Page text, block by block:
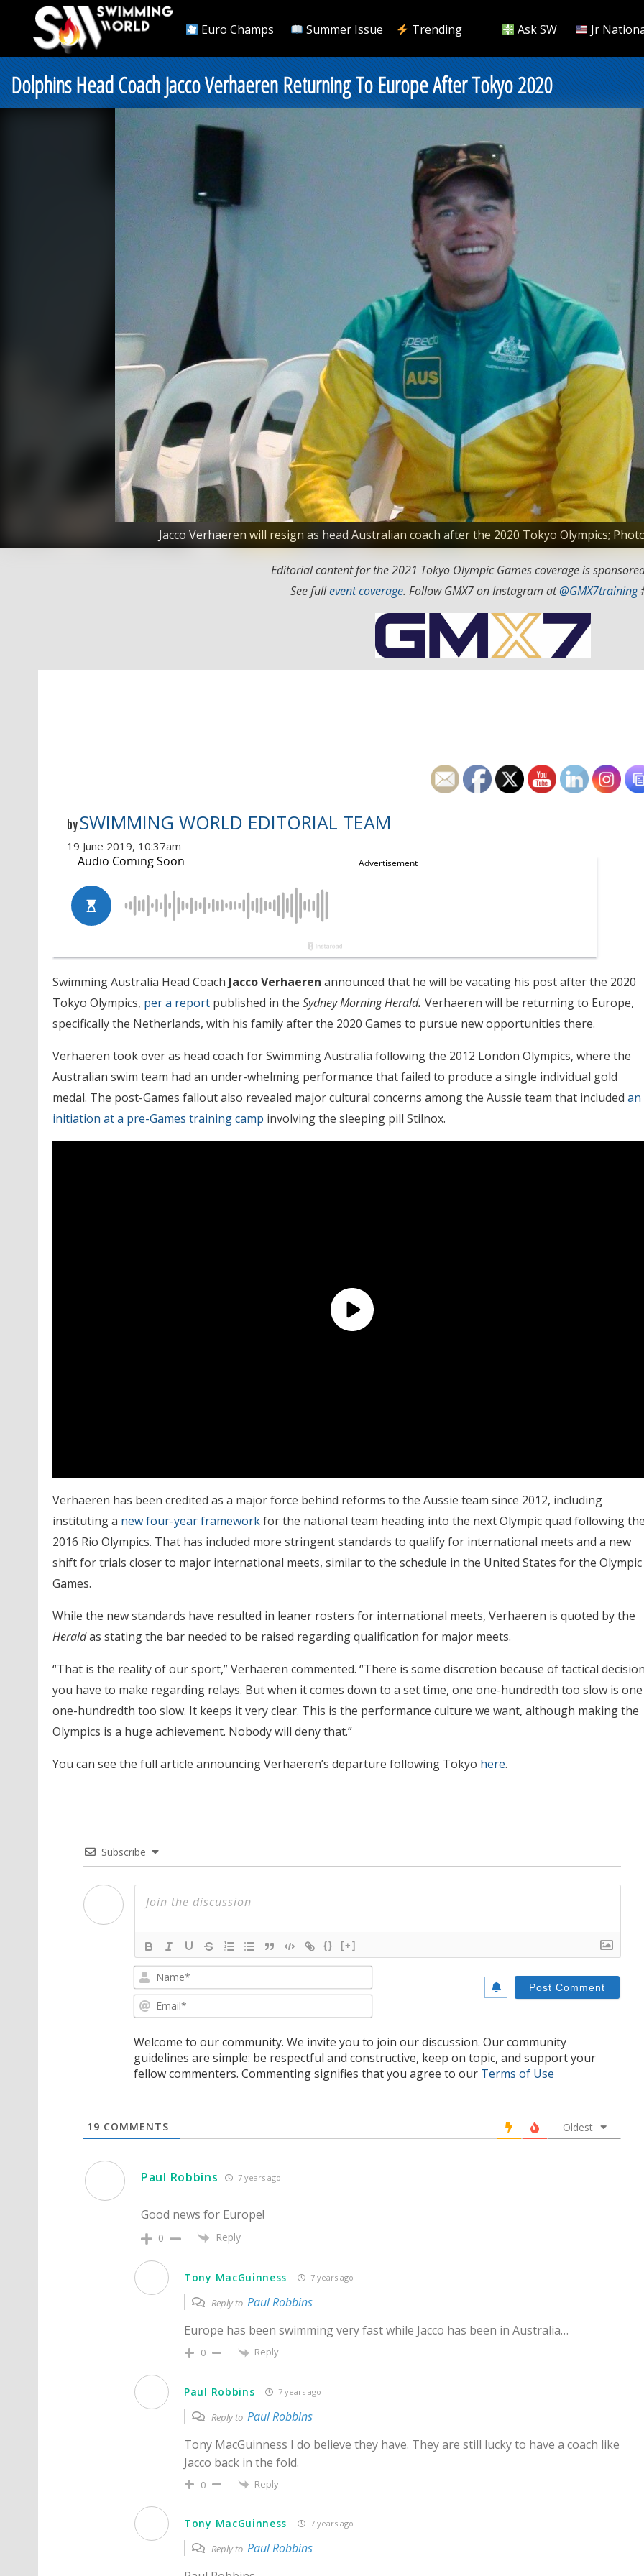
Euro Champs Summer Issue Trending Ask SW Jr
Dolphins Head Coach Jacco Verhaeren Returning To Europe After Tokyo 2020
Jacco Verhaeren will resign as head Australian coach after the 2020 Tokyo Olympics;
Editorial content for the 2021 Tokyo Olympic Games coverage is
See fullevent coverage. Follow GMX7 on Instagram at@GMX7training
by SWIMMING WORLD EDITORIAL TEAM
19 June 2019, 10:37am
Swimming Australia Head Coach Jacco Verhaeren announced that he will be vacating his post after the 2020
Tokyo Olympics, per a reportpublished in the Sydney Morning Herald. Verhaeren will be returning to Europe,
specifically the Netherlands, with his family after the 2020 Games to pursue new opportunities there.
Verhaeren took over as head coach for Swimming Australia following the 2012 London Olympics, where the
Australian swim team had an under-whelming performance that failed to produce a single individual gold
medal. The post-Games fallout also revealed major cultural concerns among the Aussie team that included an
initiation at a pre-Games training camp involving the sleeping pill Stilnox.
Verhaeren has been credited as a major force behind reforms to the Aussie team since 2012, including
instituting a new four-year frameworkfor the national team heading into the next Olympic quad following
2016 Rio Olympics. That has included more stringent standards to qualify for international meets and a new
shift for trials closer to major international meets, similar to the schedule in the United States for the Olympic
Games.
While the new standards have resulted in leaner rosters for international meets, Verhaeren is quoted by the
Heraldas stating the bar needed to be raised regarding qualification for major meets.
“That is the reality of our sport,” Verhaeren commented. “There is some discretion because of tactical
you have to make regarding relays. But when it comes down to a set time, one one-hundredth too slow is one
one-hundredth too slow. It keeps it very clear. This is the performance culture we want, although making the
Olympics is a huge achievement. Nobody will deny that.”
You can see the full article announcing Verhaeren’s departure following Tokyo here.
Subscribe
{} [+]
Welcome to our community. We invite you to join our discussion. Our community
guidelines are simple: be respectful and constructive, keep on topic, and support your
fellow commenters. Commenting signifies that you agree to our Terms of Use
19 COMMENTS Oldest
Paul Robbins 7 years ago
Good news for Europe!
0 Reply
Tony MacGuinness 7 years ago
Reply to Paul Robbins
Europe has been swimming very fast while Jacco has been in Australia…
0 Reply
Paul Robbins 7 years ago
Reply to Paul Robbins
Tony MacGuinness I do believe they have. They are still lucky to have a coach like
Jacco back in the fold.
0 Reply
Tony MacGuinness 7 years ago
Reply to Paul Robbins